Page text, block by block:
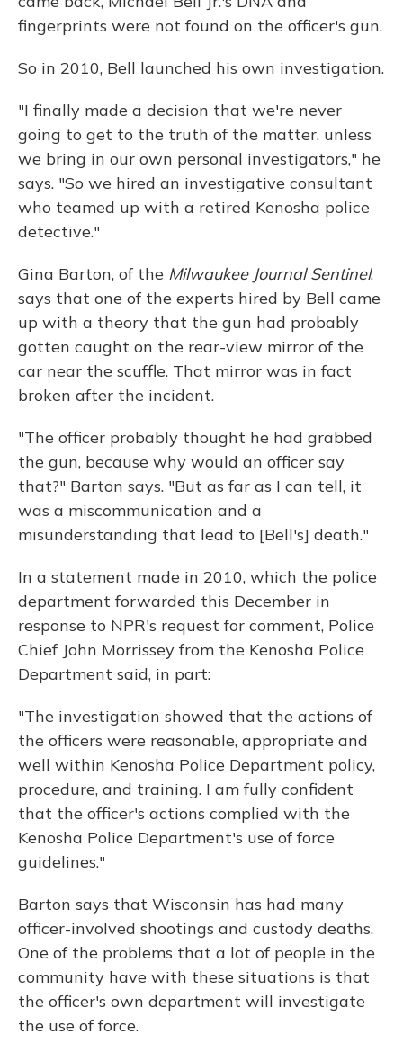
fingerprints were not found on the officer's gun.
So in 2010, Bell launched his own investigation.
"I finally made a decision that we're never
going to get to the truth of the matter, unless
we bring in our own personal investigators," he
says. "So we hired an investigative consultant
who teamed up with a retired Kenosha police
detective."
Gina Barton, of the Milwaukee Journal Sentinel,
says that one of the experts hired by Bell came
up with a theory that the gun had probably
gotten caught on the rear-view mirror of the
car near the scuffle. That mirror was in fact
broken after the incident.
"The officer probably thought he had grabbed
the gun, because why would an officer say
that?" Barton says. "But as far as I can tell, it
was a miscommunication and a
misunderstanding that lead to [Bell's] death."
In a statement made in 2010, which the police
department forwarded this December in
response to NPR's request for comment, Police
Chief John Morrissey from the Kenosha Police
Department said, in part:
"The investigation showed that the actions of
the officers were reasonable, appropriate and
well within Kenosha Police Department policy,
procedure, and training. I am fully confident
that the officer's actions complied with the
Kenosha Police Department's use of force
guidelines."
Barton says that Wisconsin has had many
officer-involved shootings and custody deaths.
One of the problems that a lot of people in the
community have with these situations is that
the officer's own department will investigate
the use of force.